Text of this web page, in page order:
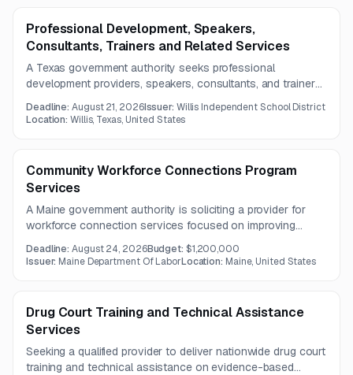
Professional Development, Speakers,
Consultants, Trainers and Related Services
A Texas government authority seeks professional
development providers, speakers, consultants, and trainers
leadership, equity, arts education, social-emotional learning,
Deadline:August 21, 2026Issuer: Willis Independent School District
Location:Willis, Texas, United States
Community Workforce Connections Program
Services
A Maine government authority is soliciting a provider for
workforce connection services focused on improving
access, coordination, and outcomes for individuals facing
barriers to employment. The contract is expected to run for
Deadline:August 24, 2026Budget: $1,200,000
Issuer: Maine Department Of LaborLocation: Maine, United States
Drug Court Training and Technical Assistance
Services
Seeking a qualified provider to deliver nationwide drug court
training and technical assistance on evidence-based